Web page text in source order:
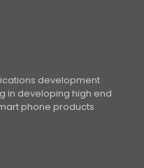
development
in developing high end
phone products